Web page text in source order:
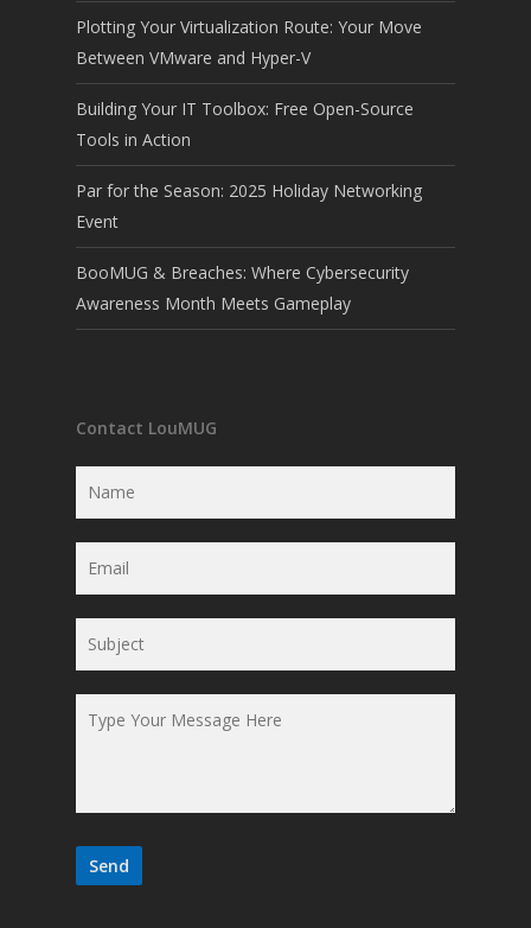
Plotting Your Virtualization Route: Your Move
Between VMware and Hyper-V
Building Your IT Toolbox: Free Open-Source
Tools in Action
Par for the Season: 2025 Holiday Networking
Event
BooMUG & Breaches: Where Cybersecurity
Awareness Month Meets Gameplay
Contact LouMUG